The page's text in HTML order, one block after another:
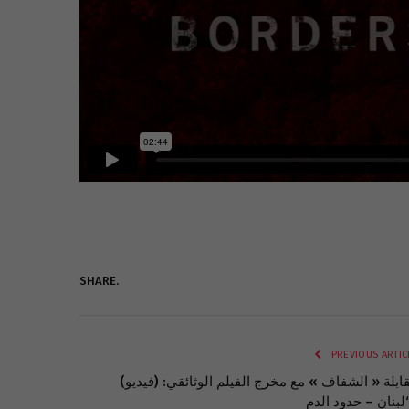
SHARE.
PREVIOUS
(فيديو) مقابلة « الشفاف » مع مخرج الفيلم الوثائقي: